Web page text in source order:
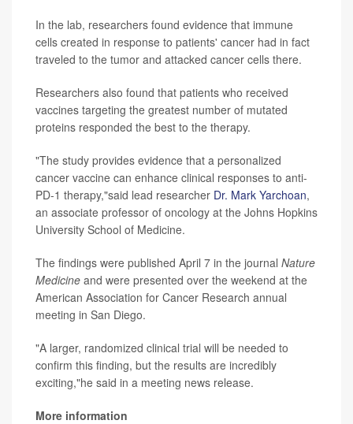
In the lab, researchers found evidence that immune
cells created in response to patients' cancer had in fact
traveled to the tumor and attacked cancer cells there.
Researchers also found that patients who received
vaccines targeting the greatest number of mutated
proteins responded the best to the therapy.
"The study provides evidence that a personalized
cancer vaccine can enhance clinical responses to anti-
PD-1 therapy,"said lead researcher Dr. Mark Yarchoan,
an associate professor of oncology at the Johns Hopkins
University School of Medicine.
The findings were published April 7 in the journal Nature
Medicine and were presented over the weekend at the
American Association for Cancer Research annual
meeting in San Diego.
"A larger, randomized clinical trial will be needed to
confirm this finding, but the results are incredibly
exciting,"he said in a meeting news release.
More information